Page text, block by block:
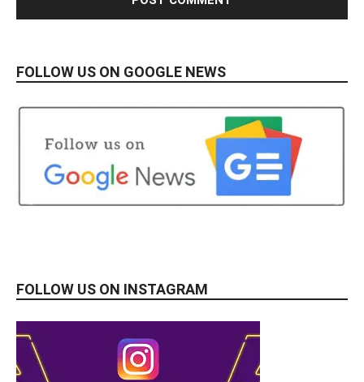
FOLLOW US ON GOOGLE NEWS
FOLLOW US ON INSTAGRAM